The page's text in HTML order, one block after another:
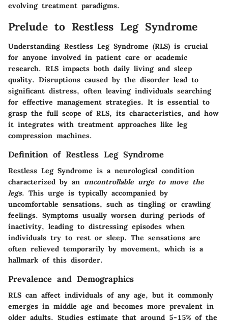
evolving treatment paradigms.
Prelude to Restless Leg Syndrome
Understanding Restless Leg Syndrome (RLS) is crucial
for anyone involved in patient care or academic
research. RLS impacts both daily living and sleep
quality. Disruptions caused by the disorder lead to
significant distress, often leaving individuals searching
for effective management strategies. It is essential to
grasp the full scope of RLS, its characteristics, and how
it integrates with treatment approaches like leg
compression machines.
Definition of Restless Leg Syndrome
Restless Leg Syndrome is a neurological condition
characterized by an uncontrollable urge to move the
legs. This urge is typically accompanied by
uncomfortable sensations, such as tingling or crawling
feelings. Symptoms usually worsen during periods of
inactivity, leading to distressing episodes when
individuals try to rest or sleep. The sensations are
often relieved temporarily by movement, which is a
hallmark of this disorder.
Prevalence and Demographics
RLS can affect individuals of any age, but it commonly
emerges in middle age and becomes more prevalent in
older adults. Studies estimate that around 5-15% of the